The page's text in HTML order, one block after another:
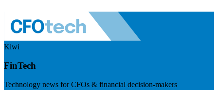
Kiwi
FinTech
Technology news for CFOs & financial decision-makers